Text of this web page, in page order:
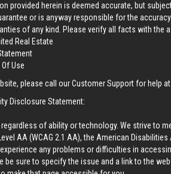
provided herein is deemed accurate, but
or is anyway responsible for the
of any kind. Please verify all facts with the
Real Estate
Use
please call our Customer Support for help
Disclosure Statement:
of ability or technology. We strive to
AA (WCAG 2.1 AA), the American Disabilities
any problems or difficulties in
be sure to specify the issue and a link to the